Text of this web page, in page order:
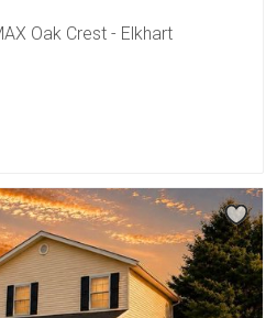
Oak Crest - Elkhart